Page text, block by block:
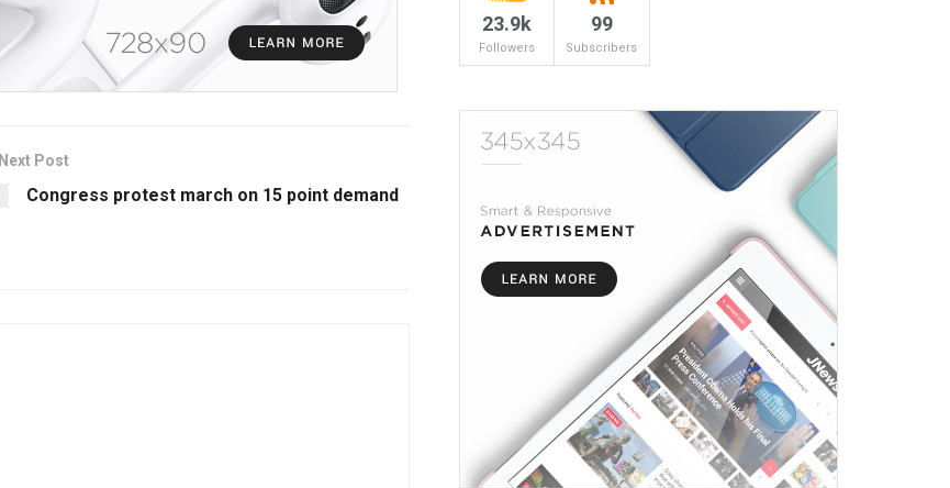
Next Post
Congress protest march on 15 point demand
23.9k
Followers
99
Subscribers